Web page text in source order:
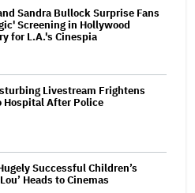
Sandra Bullock Surprise Fans
Screening in Hollywood
for L.A.'s Cinespia
Livestream Frightens
Hospital After Police
Successful Children’s
Heads to Cinemas